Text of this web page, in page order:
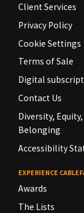
Client Services
Privacy Policy
Cookie Settings
Terms of Sale
Digital
Contact Us
Diversity,
Belonging
Accessibility
EXPERIENCE
Awards
The Lists